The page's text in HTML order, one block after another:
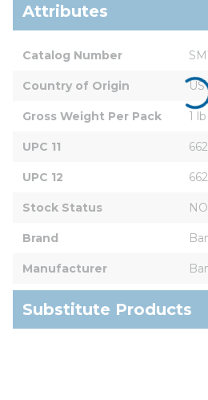
Attributes
Catalog Number
Country of Origin US
Gross Weight Per Pack 1 lb
UPC 11
UPC 12
Stock Status
Brand
Manufacturer
Substitute Products